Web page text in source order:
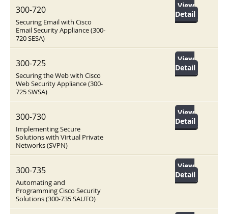
300-720
Securing Email with Cisco
Email Security Appliance (300-
720 SESA)
View
Detail
300-725
Securing the Web with Cisco
Web Security Appliance (300-
725 SWSA)
View
Detail
300-730
Implementing Secure
Solutions with Virtual Private
Networks (SVPN)
View
Detail
300-735
Automating and
Programming Cisco Security
Solutions (300-735 SAUTO)
View
Detail